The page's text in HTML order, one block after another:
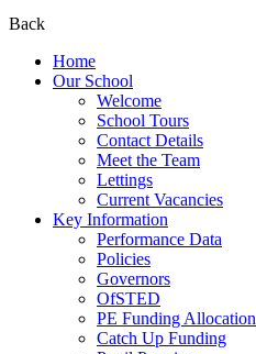
Back
Home
Our School
Welcome
School Tours
Contact Details
Meet the Team
Lettings
Current Vacancies
Key Information
Performance Data
Policies
Governors
OfSTED
PE Funding Allocation
Catch Up Funding